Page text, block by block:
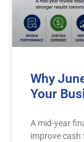
Why
Your
A mid-year
improve cash